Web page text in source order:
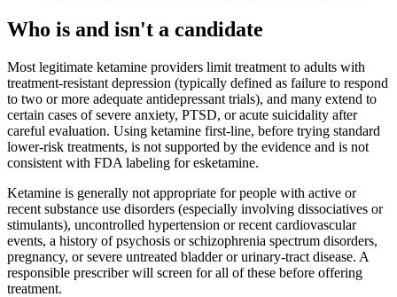
Who is and isn't a candidate
Most legitimate ketamine providers limit treatment to adults with
treatment-resistant depression (typically defined as failure to respond
to two or more adequate antidepressant trials), and many extend to
certain cases of severe anxiety, PTSD, or acute suicidality after
careful evaluation. Using ketamine first-line, before trying standard
lower-risk treatments, is not supported by the evidence and is not
consistent with FDA labeling for esketamine.
Ketamine is generally not appropriate for people with active or
recent substance use disorders (especially involving dissociatives or
stimulants), uncontrolled hypertension or recent cardiovascular
events, a history of psychosis or schizophrenia spectrum disorders,
pregnancy, or severe untreated bladder or urinary-tract disease. A
responsible prescriber will screen for all of these before offering
treatment.